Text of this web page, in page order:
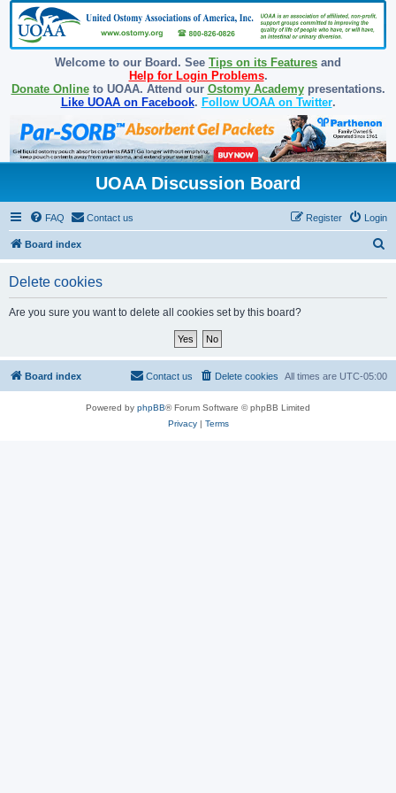
Welcome to our Board. See Tips on its Features and
Help for Login Problems.
Donate Onlineto UOAA. Attend our Ostomy Academypresentations.
Like UOAA on Facebook. Follow UOAA on Twitter.
UOAA Discussion Board
FAQ Contact us Login
Register
Board index
Delete cookies
Are you sure you want to delete all cookies set by this board?
Board index All times are UTC-05:00
Delete cookies
Contact us
Powered by phpBB® Forum Software © phpBB Limited
Privacy| Terms